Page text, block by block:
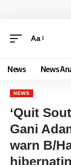
Aa
News News
NEWS
‘Quit
Gani
warn B/